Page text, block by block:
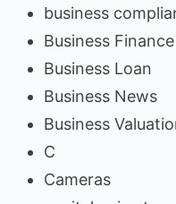
business
Business Finance
Business Loan
Business News
Business
C
Cameras